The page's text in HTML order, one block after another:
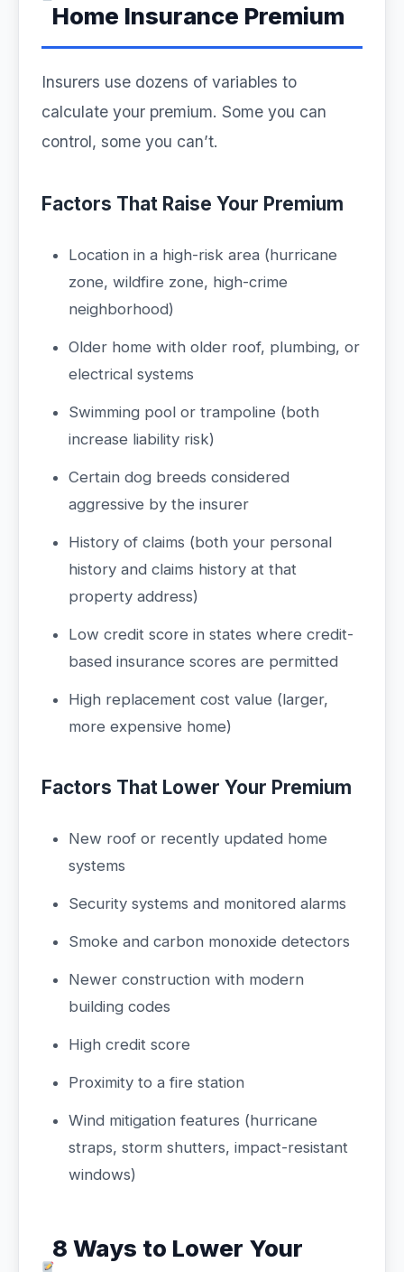
Home Insurance Premium
Insurers use dozens of variables to
calculate your premium. Some you can
control, some you can’t.
Factors That Raise Your Premium
Location in a high-risk area (hurricane
zone, wildfire zone, high-crime
neighborhood)
Older home with older roof, plumbing, or
electrical systems
Swimming pool or trampoline (both
increase liability risk)
Certain dog breeds considered
aggressive by the insurer
History of claims (both your personal
history and claims history at that
property address)
Low credit score in states where credit-
based insurance scores are permitted
High replacement cost value (larger,
more expensive home)
Factors That Lower Your Premium
New roof or recently updated home
systems
Security systems and monitored alarms
Smoke and carbon monoxide detectors
Newer construction with modern
building codes
High credit score
Proximity to a fire station
Wind mitigation features (hurricane
straps, storm shutters, impact-resistant
windows)
8 Ways to Lower Your